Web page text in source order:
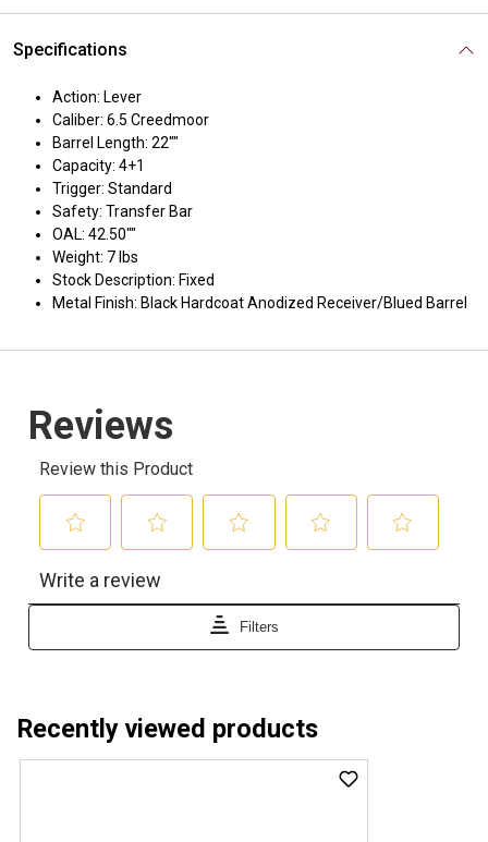
Specifications
Action: Lever
Caliber: 6.5 Creedmoor
Barrel Length: 22""
Capacity: 4+1
Trigger: Standard
Safety: Transfer Bar
OAL: 42.50""
Weight: 7 lbs
Stock Description: Fixed
Metal Finish: Black Hardcoat Anodized Receiver/Blued Barrel
Recently viewed products